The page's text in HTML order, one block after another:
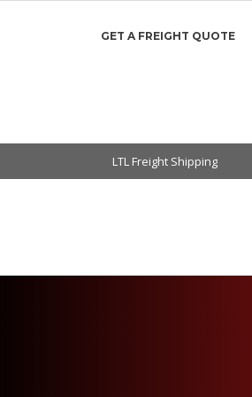
GET A FREIGHT QUOTE
LTL Freight Shipping